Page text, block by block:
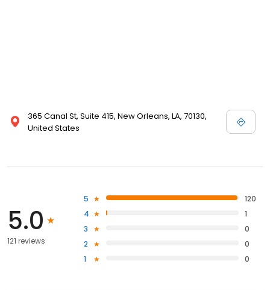
365 Canal St, Suite 415, New Orleans, LA, 70130,
United States
5.0
121 reviews
5
120
4
1
3
0
2
0
1
0